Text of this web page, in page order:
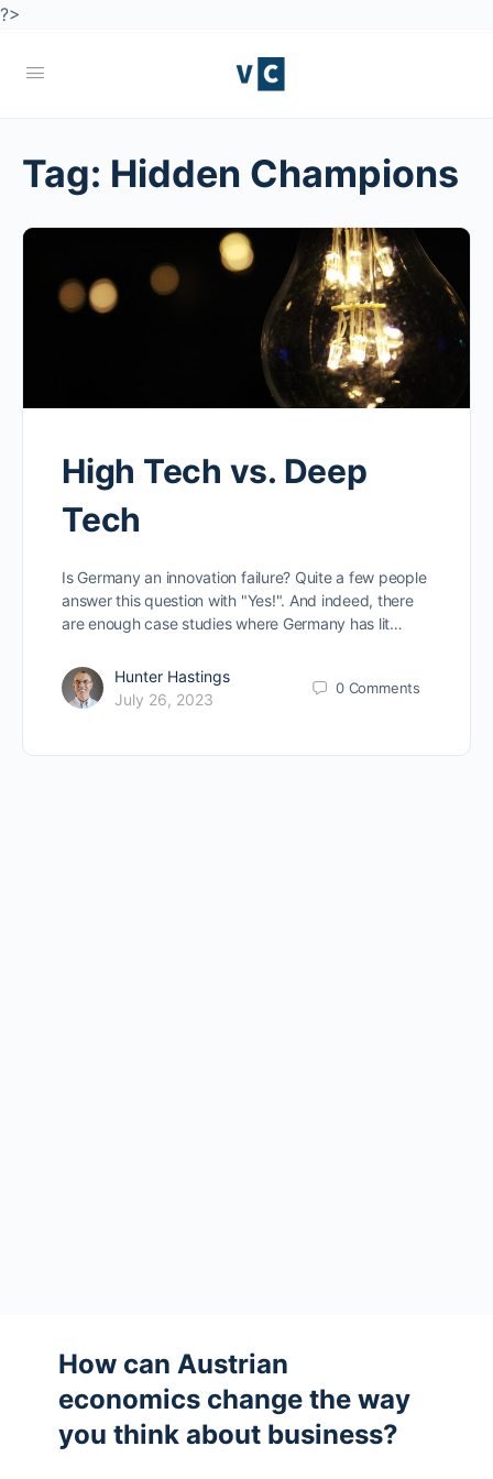
?>
Tag: Hidden Champions
High Tech vs. Deep
Tech
Is Germany an innovation failure? Quite a few people
answer this question with "Yes!". And indeed, there
are enough case studies where Germany has lit…
Hunter Hastings
July 26, 2023
0 Comments
How can Austrian
economics change the way
you think about business?